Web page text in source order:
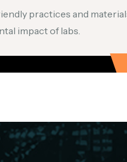
practices and
impact of labs.